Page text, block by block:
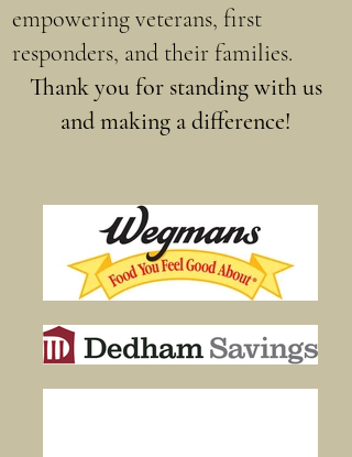
empowering veterans, first
responders, and their families.
Thank you for standing with us
and making a difference!